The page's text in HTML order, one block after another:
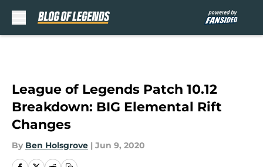
League of Legends Patch 10.12
Breakdown: BIG Elemental Rift
Changes
By Ben Holsgrove | Jun 9, 2020